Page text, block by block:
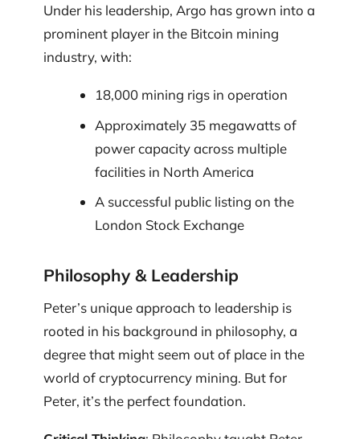
Under his leadership, Argo has grown into a
prominent player in the Bitcoin mining
industry, with:
18,000 mining rigs in operation
Approximately 35 megawatts of
power capacity across multiple
facilities in North America
A successful public listing on the
London Stock Exchange
Philosophy & Leadership
Peter’s unique approach to leadership is
rooted in his background in philosophy, a
degree that might seem out of place in the
world of cryptocurrency mining. But for
Peter, it’s the perfect foundation.